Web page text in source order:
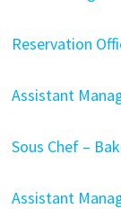
Reservation
Assistant
Sous Chef –
Assistant